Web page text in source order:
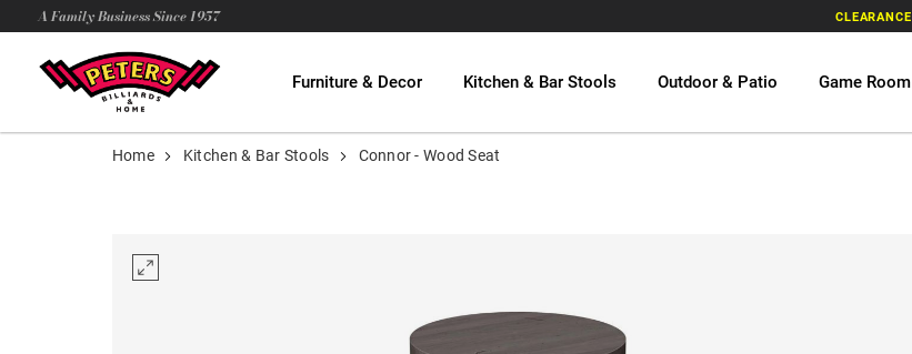
A Family Business Since 1957 CLEARANCE
Furniture & Decor Kitchen & Bar Stools Outdoor & Patio Game Room
Home Kitchen & Bar Stools Connor - Wood Seat